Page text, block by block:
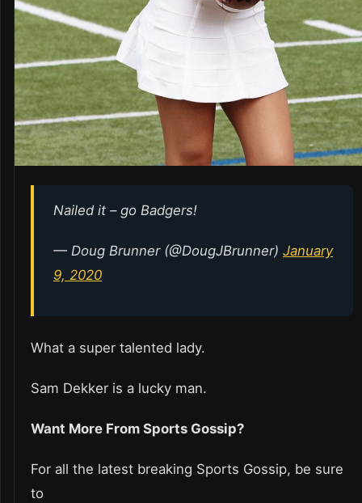
Nailed it – go Badgers!
— Doug Brunner (@DougJBrunner) January
9, 2020
What a super talented lady.
Sam Dekker is a lucky man.
Want More From Sports Gossip?
For all the latest breaking Sports Gossip, be sure
to